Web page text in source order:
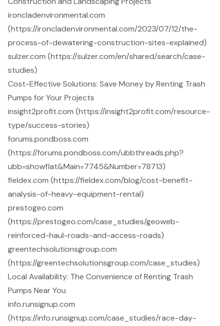
ironcladenvironmental.com
(https://ironcladenvironmental.com/2023/07/12/the-
process-of-dewatering-construction-sites-explained)
sulzer.com (https://sulzer.com/en/shared/search/case-
studies)
Cost-Effective Solutions: Save Money by Renting Trash
Pumps for Your Projects
insight2profit.com (https://insight2profit.com/resource-
type/success-stories)
forums.pondboss.com
(https://forums.pondboss.com/ubbthreads.php?
ubb=showflat&Main=7745&Number=78713)
fieldex.com (https://fieldex.com/blog/cost-benefit-
analysis-of-heavy-equipment-rental)
prestogeo.com
(https://prestogeo.com/case_studies/geoweb-
reinforced-haul-roads-and-access-roads)
greentechsolutionsgroup.com
(https://greentechsolutionsgroup.com/case_studies)
Local Availability: The Convenience of Renting Trash
Pumps Near You
info.runsignup.com
(https://info.runsignup.com/case_studies/race-day-